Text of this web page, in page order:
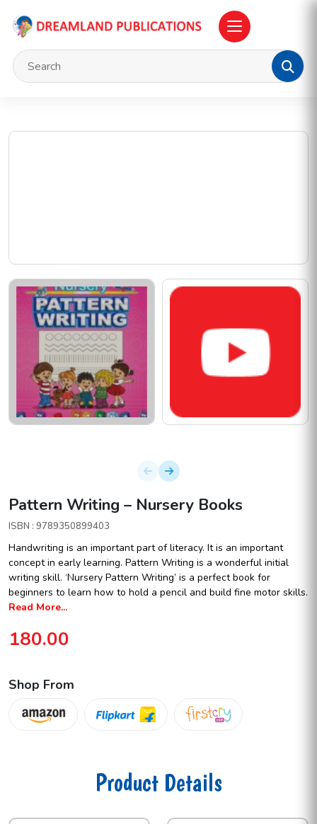
Pattern Writing – Nursery Books
ISBN : 9789350899403
Handwriting is an important part of literacy. It is an important
concept in early learning. Pattern Writing is a wonderful initial
writing skill. ‘Nursery Pattern Writing’ is a perfect book for
beginners to learn how to hold a pencil and build fine motor skills.
Read More...
180.00
Shop From
Product Details